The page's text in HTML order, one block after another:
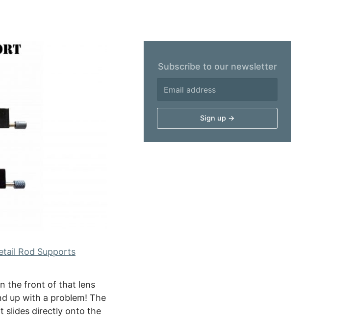
Rod Supports
the front of that lens
up with a problem! The
slides directly onto the
Subscribe to our newsletter